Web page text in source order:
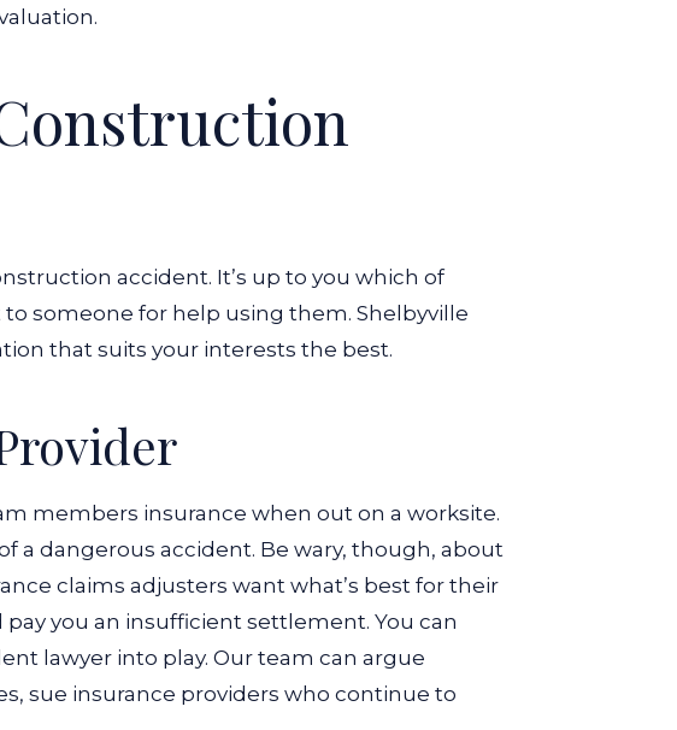
accident. It’s up to you which of
someone for help using them. Shelbyville
that suits your interests the best.
members insurance when out on a worksite.
a dangerous accident. Be wary, though, about
claims adjusters want what’s best for their
you an insufficient settlement. You can
lawyer into play. Our team can argue
sue insurance providers who continue to